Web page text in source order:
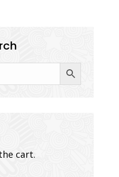
cart.